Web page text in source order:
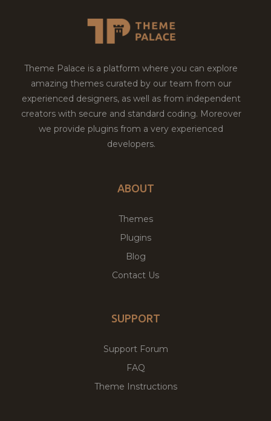
Theme Palace is a platform where you can explore
amazing themes curated by our team from our
experienced designers, as well as from independent
creators with secure and standard coding. Moreover
we provide plugins from a very experienced
developers.
ABOUT
Themes
Plugins
Blog
Contact Us
SUPPORT
Support Forum
FAQ
Theme Instructions